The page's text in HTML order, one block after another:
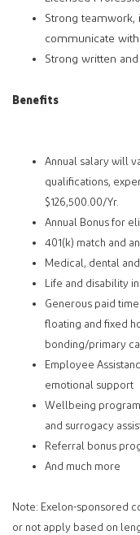
Strong
communicate
Strong written
Benefits
Annual salary will
qualifications,
$126,500.00/Yr.
Annual Bonus for
401(k) match and
Medical, dental
Life and disability
Generous paid
floating and fixed
bonding/primary
Employee
emotional support
Wellbeing
and surrogacy
Referral bonus
And much more
Note: Exelon-sponsored
or not apply based on